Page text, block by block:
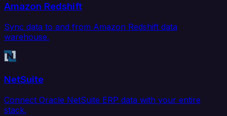
Amazon Redshift
Sync data to and from Amazon Redshift data
warehouse.
NetSuite
Connect Oracle NetSuite ERP data with your entire
stack.